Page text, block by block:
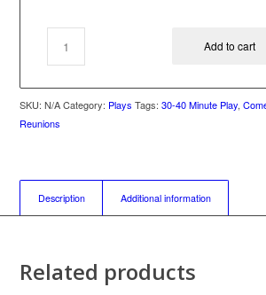
Add to cart
SKU:N/A Category: Plays Tags:30-40 Minute Play,
Reunions
Description Additional information
Related products